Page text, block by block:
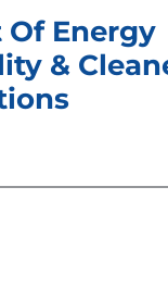
the United
more
per day that
improve
today
jobs, we
barrels of
approval
Energy
&